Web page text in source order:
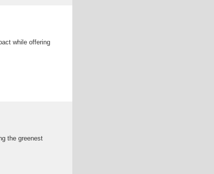
while offering
the greenest